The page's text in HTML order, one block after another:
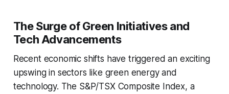
The Surge of Green Initiatives and
Tech Advancements
Recent economic shifts have triggered an exciting
upswing in sectors like green energy and
technology. The S&P/TSX Composite Index, a